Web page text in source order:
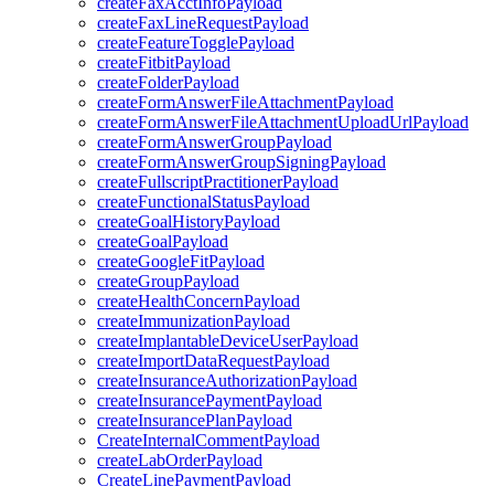
createFaxLineRequestPayload
createFeatureTogglePayload
createFitbitPayload
createFolderPayload
createFormAnswerFileAttachmentPayload
createFormAnswerFileAttachmentUploadUrlPayload
createFormAnswerGroupPayload
createFormAnswerGroupSigningPayload
createFullscriptPractitionerPayload
createFunctionalStatusPayload
createGoalHistoryPayload
createGoalPayload
createGoogleFitPayload
createGroupPayload
createHealthConcernPayload
createImmunizationPayload
createImplantableDeviceUserPayload
createImportDataRequestPayload
createInsuranceAuthorizationPayload
createInsurancePaymentPayload
createInsurancePlanPayload
CreateInternalCommentPayload
createLabOrderPayload
CreateLinePaymentPayload